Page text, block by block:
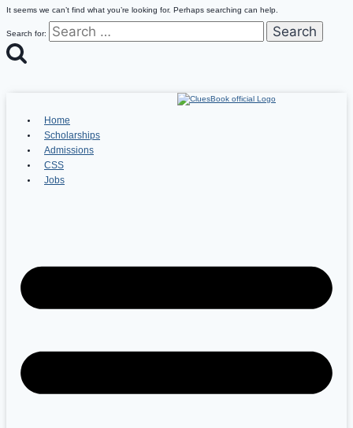
It seems we can’t find what you’re looking for. Perhaps searching can help.
Search for:
Home
Scholarships
Admissions
CSS
Jobs